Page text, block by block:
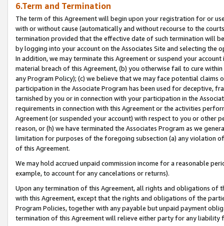
6.Term and Termination
The term of this Agreement will begin upon your registration for or
with or without cause (automatically and without recourse to the
termination provided that the effective date of such termination will
by logging into your account on the Associates Site and selecting the
In addition, we may terminate this Agreement or suspend your
material breach of this Agreement, (b) you otherwise fail to cure
any Program Policy); (c) we believe that we may face potential
participation in the Associate Program has been used for deceptive,
tarnished by you or in connection with your participation in the
requirements in connection with this Agreement or the activities
Agreement (or suspended your account) with respect to you or other
reason, or (h) we have terminated the Associates Program as we
limitation for purposes of the foregoing subsection (a) any violation
of this Agreement.
We may hold accrued unpaid commission income for a reasonable
example, to account for any cancelations or returns).
Upon any termination of this Agreement, all rights and obligations of
with this Agreement, except that the rights and obligations of the
Program Policies, together with any payable but unpaid payment
termination of this Agreement will relieve either party for any liability